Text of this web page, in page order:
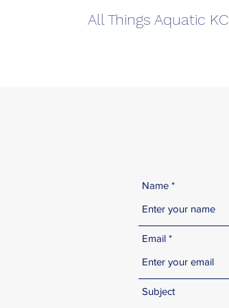
All Things Aquatic KC
Name
Email
Subject